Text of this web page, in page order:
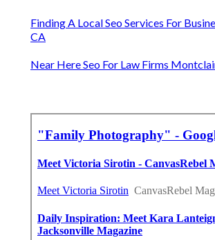
Finding A Local Seo Services For
CA
Near Here Seo For Law Firms